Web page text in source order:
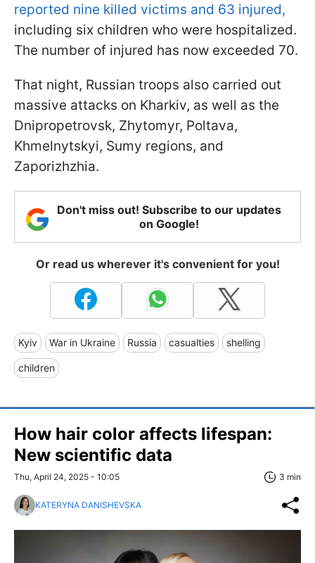
reported nine killed victims and 63 injured,
including six children who were hospitalized.
The number of injured has now exceeded 70.
That night, Russian troops also carried out
massive attacks on Kharkiv, as well as the
Dnipropetrovsk, Zhytomyr, Poltava,
Khmelnytskyi, Sumy regions, and
Zaporizhzhia.
Don't miss out! Subscribe to our updates
on Google!
Or read us wherever it's convenient for you!
Kyiv War in Ukraine Russia casualties shelling
children
How hair color affects lifespan:
New scientific data
Thu, April 24, 2025 - 10:05 3 min
KATERYNA DANISHEVSKA